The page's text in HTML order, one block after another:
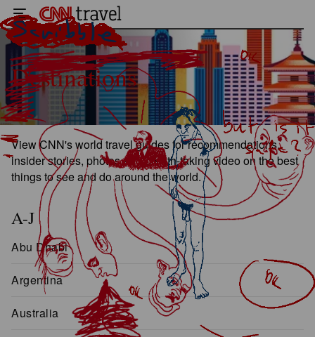
Destinations
View CNN's world travel guides for recommendations,
insider stories, photos and breath-taking video on the best
things to see and do around the world.
A-J
Abu Dhabi
Argentina
Australia